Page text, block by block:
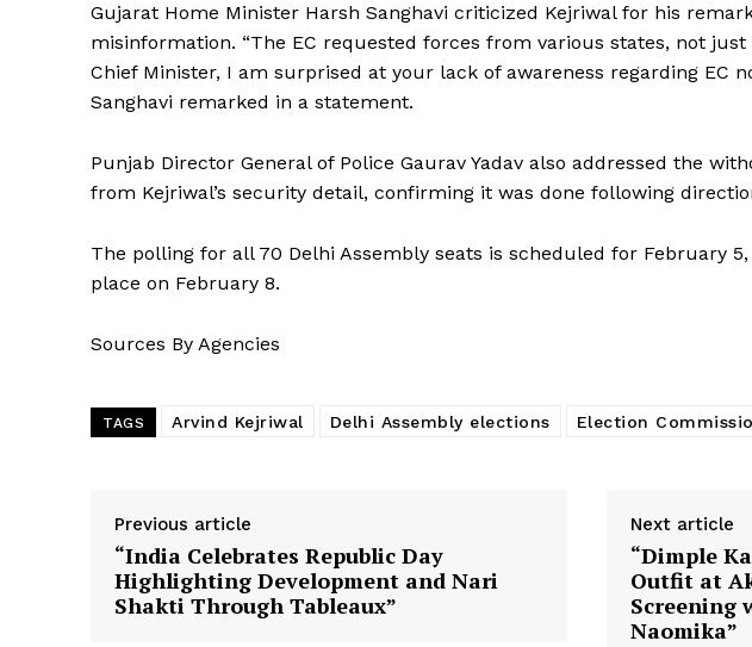
Gujarat Home Minister Harsh Sanghavi criticized Kejriwal for his
misinformation. “The EC requested forces from various states, not
Chief Minister, I am surprised at your lack of awareness regarding EC
Sanghavi remarked in a statement.
Punjab Director General of Police Gaurav Yadav also addressed the
from Kejriwal’s security detail, confirming it was done following
The polling for all 70 Delhi Assembly seats is scheduled for February
place on February 8.
Sources By Agencies
TAGS Arvind Kejriwal Delhi Assembly elections Election
Previous article
“India Celebrates Republic Day
Highlighting Development and Nari
Shakti Through Tableaux”
Next article
“Dimple
Outfit at
Screening
Naomika”